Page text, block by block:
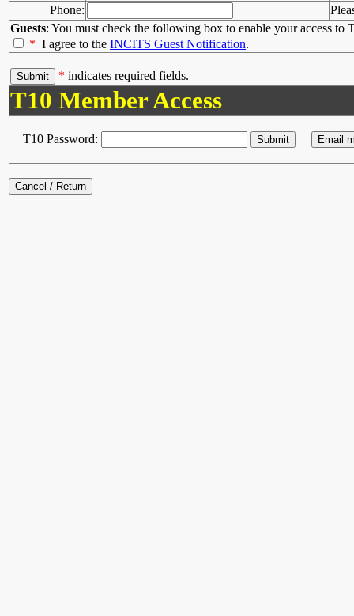
Phone:
Guests: You must check the following box to enable your access to
* I agree to the INCITS Guest Notification.
* indicates required fields.
T10 Member Access
T10 Password: